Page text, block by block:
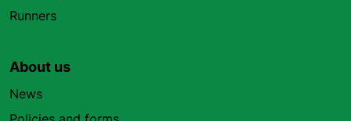
Runners
About us
News